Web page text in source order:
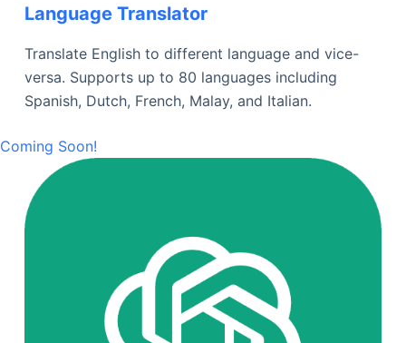
Language Translator
Translate English to different language and vice-
versa. Supports up to 80 languages including
Spanish, Dutch, French, Malay, and Italian.
Coming Soon!